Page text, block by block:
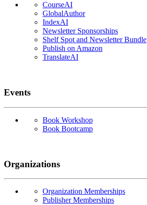
CourseAI
GlobalAuthor
IndexAI
Newsletter Sponsorships
Shelf Spot and Newsletter Bundle
Publish on Amazon
TranslateAI
Events
Book Workshop
Book Bootcamp
Organizations
Organization Memberships
Publisher Memberships